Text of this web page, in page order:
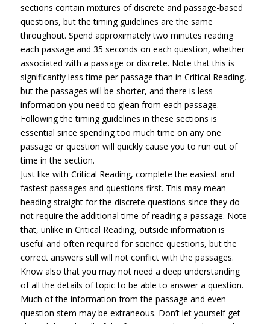
sections contain mixtures of discrete and passage-based
questions, but the timing guidelines are the same
throughout. Spend approximately two minutes reading
each passage and 35 seconds on each question, whether
associated with a passage or discrete. Note that this is
significantly less time per passage than in Critical Reading,
but the passages will be shorter, and there is less
information you need to glean from each passage.
Following the timing guidelines in these sections is
essential since spending too much time on any one
passage or question will quickly cause you to run out of
time in the section.
Just like with Critical Reading, complete the easiest and
fastest passages and questions first. This may mean
heading straight for the discrete questions since they do
not require the additional time of reading a passage. Note
that, unlike in Critical Reading, outside information is
useful and often required for science questions, but the
correct answers still will not conflict with the passages.
Know also that you may not need a deep understanding
of all the details of topic to be able to answer a question.
Much of the information from the passage and even
question stem may be extraneous. Don’t let yourself get